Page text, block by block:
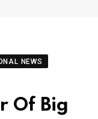
NEWS
Of Big